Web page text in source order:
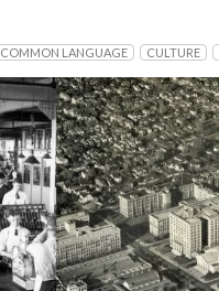
COMMON LANGUAGE CULTURE